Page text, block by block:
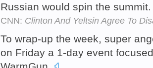
Russian would spin the
CNN: Clinton And Yeltsin Agree To
To wrap-up the week, super
on Friday a 1-day event